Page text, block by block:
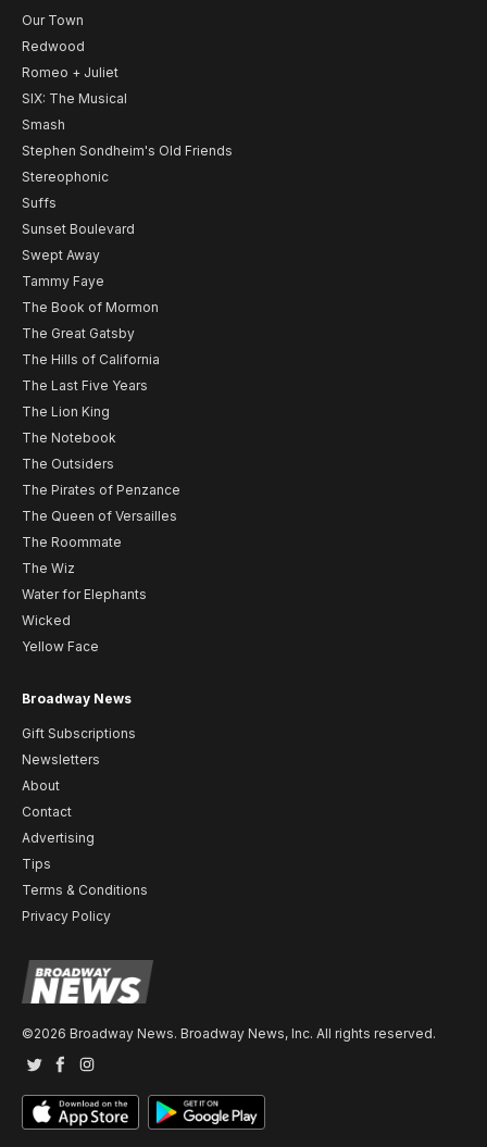
Our Town
Redwood
Romeo + Juliet
SIX: The Musical
Smash
Stephen Sondheim's Old Friends
Stereophonic
Suffs
Sunset Boulevard
Swept Away
Tammy Faye
The Book of Mormon
The Great Gatsby
The Hills of California
The Last Five Years
The Lion King
The Notebook
The Outsiders
The Pirates of Penzance
The Queen of Versailles
The Roommate
The Wiz
Water for Elephants
Wicked
Yellow Face
Broadway News
Gift Subscriptions
Newsletters
About
Contact
Advertising
Tips
Terms & Conditions
Privacy Policy
©2026 Broadway News. Broadway News, Inc. All rights reserved.
TwitterFacebook
Instagram